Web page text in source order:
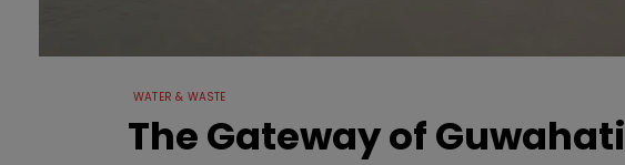
WATER & WASTE
The Gateway of Guwahati